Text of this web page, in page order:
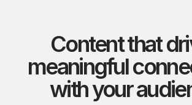
Content that
meaningful
with your